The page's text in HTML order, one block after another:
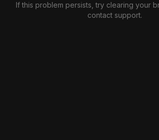
If this problem persists, try clearing your
contact support.